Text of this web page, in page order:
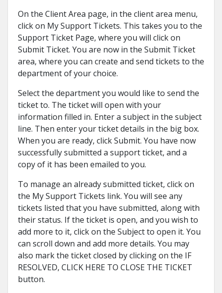
On the Client Area page, in the client area menu,
click on My Support Tickets. This takes you to the
Support Ticket Page, where you will click on
Submit Ticket. You are now in the Submit Ticket
area, where you can create and send tickets to the
department of your choice.
Select the department you would like to send the
ticket to. The ticket will open with your
information filled in. Enter a subject in the subject
line. Then enter your ticket details in the big box.
When you are ready, click Submit. You have now
successfully submitted a support ticket, and a
copy of it has been emailed to you.
To manage an already submitted ticket, click on
the My Support Tickets link. You will see any
tickets listed that you have submitted, along with
their status. If the ticket is open, and you wish to
add more to it, click on the Subject to open it. You
can scroll down and add more details. You may
also mark the ticket closed by clicking on the IF
RESOLVED, CLICK HERE TO CLOSE THE TICKET
button.